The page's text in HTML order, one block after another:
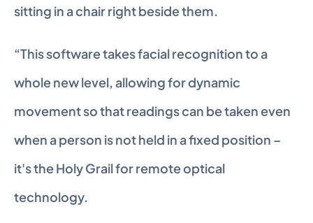
sitting in a chair right beside them.
“This software takes facial recognition to a
whole new level, allowing for dynamic
movement so that readings can be taken even
when a person is not held in a fixed position –
it's the Holy Grail for remote optical
technology.